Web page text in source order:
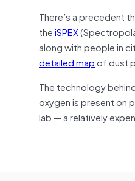
There’s a precedent
theiSPEX
along with people in
detailed mapof dust
The technology
oxygen is present on
lab — a relatively